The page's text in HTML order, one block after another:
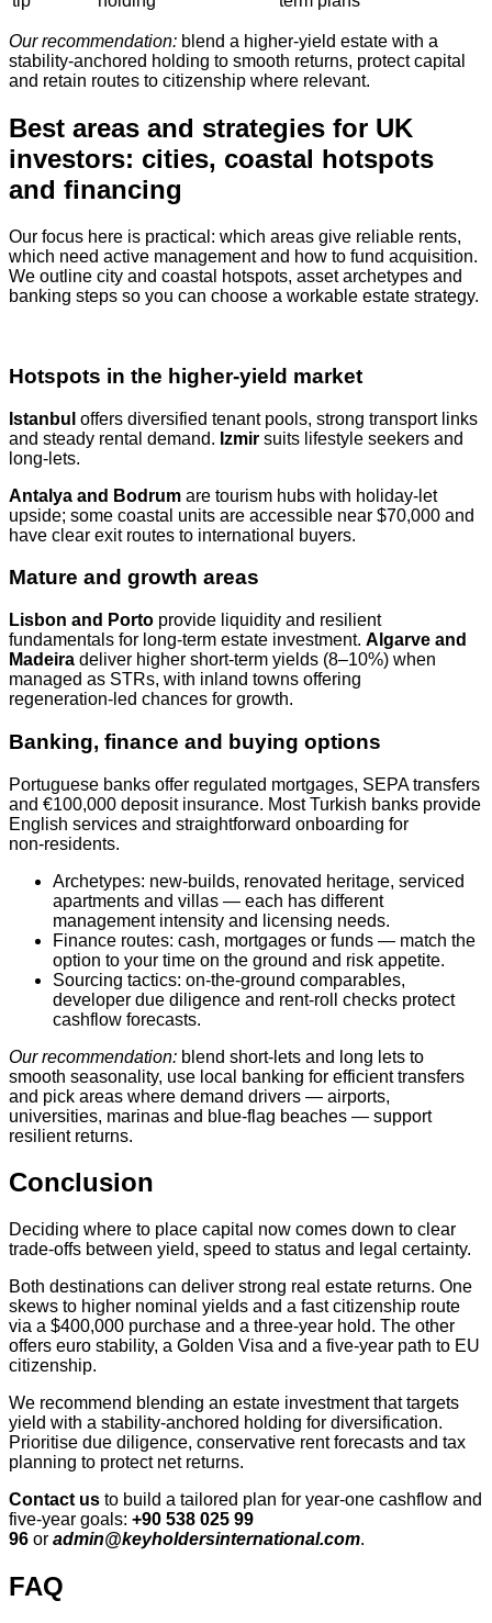
Our recommendation: blend a higher-yield estate with a
stability-anchored holding to smooth returns, protect capital
and retain routes to citizenship where relevant.
Best areas and strategies for UK
investors: cities, coastal hotspots
and financing
Our focus here is practical: which areas give reliable rents,
which need active management and how to fund acquisition.
We outline city and coastal hotspots, asset archetypes and
banking steps so you can choose a workable estate strategy.
Hotspots in the higher‑yield market
Istanbul offers diversified tenant pools, strong transport links
and steady rental demand. Izmir suits lifestyle seekers and
long‑lets.
Antalya and Bodrum are tourism hubs with holiday‑let
upside; some coastal units are accessible near $70,000 and
have clear exit routes to international buyers.
Mature and growth areas
Lisbon and Porto provide liquidity and resilient
fundamentals for long‑term estate investment. Algarve and
Madeira deliver higher short‑term yields (8–10%) when
managed as STRs, with inland towns offering
regeneration‑led chances for growth.
Banking, finance and buying options
Portuguese banks offer regulated mortgages, SEPA transfers
and €100,000 deposit insurance. Most Turkish banks provide
English services and straightforward onboarding for
non‑residents.
Archetypes: new‑builds, renovated heritage, serviced
apartments and villas — each has different
management intensity and licensing needs.
Finance routes: cash, mortgages or funds — match the
option to your time on the ground and risk appetite.
Sourcing tactics: on‑the‑ground comparables,
developer due diligence and rent‑roll checks protect
cashflow forecasts.
Our recommendation: blend short‑lets and long lets to
smooth seasonality, use local banking for efficient transfers
and pick areas where demand drivers — airports,
universities, marinas and blue‑flag beaches — support
resilient returns.
Conclusion
Deciding where to place capital now comes down to clear
trade-offs between yield, speed to status and legal certainty.
Both destinations can deliver strong real estate returns. One
skews to higher nominal yields and a fast citizenship route
via a $400,000 purchase and a three‑year hold. The other
offers euro stability, a Golden Visa and a five‑year path to EU
citizenship.
We recommend blending an estate investment that targets
yield with a stability‑anchored holding for diversification.
Prioritise due diligence, conservative rent forecasts and tax
planning to protect net returns.
Contact us to build a tailored plan for year‑one cashflow and
five‑year goals: +90 538 025 99
96 or admin@keyholdersinternational.com.
FAQ